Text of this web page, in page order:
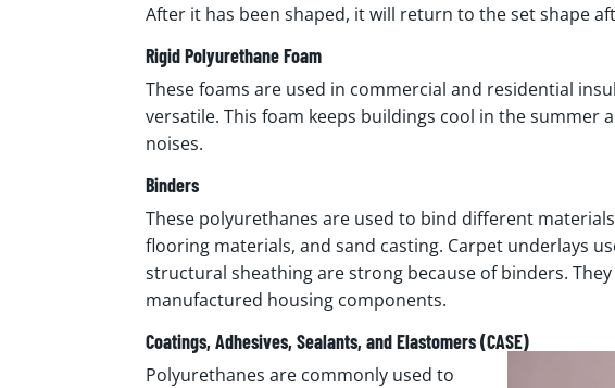
After it has been shaped, it will return to the set shape
Rigid Polyurethane Foam
These foams are used in commercial and residential
versatile. This foam keeps buildings cool in the
noises.
Binders
These polyurethanes are used to bind different
flooring materials, and sand casting. Carpet underlays
structural sheathing are strong because of binders.
manufactured housing components.
Coatings, Adhesives, Sealants, and Elastomers (CASE)
Polyurethanes are commonly used to